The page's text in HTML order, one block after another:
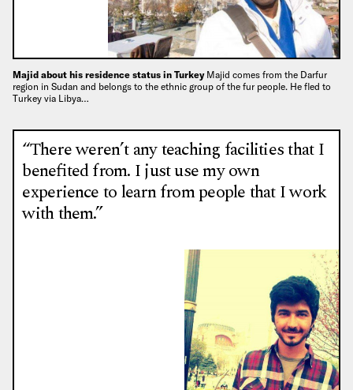
Majid about his residence status in Turkey Majid comes from the Darfur
region in Sudan and belongs to the ethnic group of the fur people. He fled to
Turkey via Libya…
“There weren’t any teaching facilities that I
benefited from. I just use my own
experience to learn from people that I work
with them.”